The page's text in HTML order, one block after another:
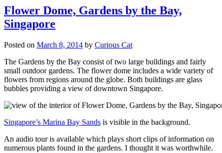
Flower Dome, Gardens by the Bay,
Singapore
Posted on March 8, 2014 by Curious Cat
The Gardens by the Bay consist of two large buildings and fairly
small outdoor gardens. The flower dome includes a wide variety of
flowers from regions around the globe. Both buildings are glass
bubbles providing a view of downtown Singapore.
Singapore’s Marina Bay Sands is visible in the background.
An audio tour is available which plays short clips of information on
numerous plants found in the gardens. I thought it was worthwhile.